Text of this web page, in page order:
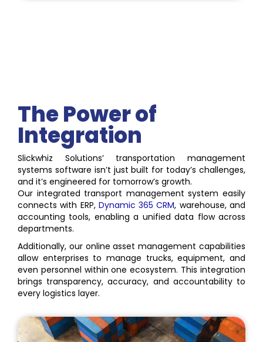
The Power of
Integration
Slickwhiz Solutions’ transportation management
systems software isn’t just built for today’s challenges,
and it’s engineered for tomorrow’s growth.
Our integrated transport management system easily
connects with ERP, Dynamic 365 CRM, warehouse, and
accounting tools, enabling a unified data flow across
departments.
Additionally, our online asset management capabilities
allow enterprises to manage trucks, equipment, and
even personnel within one ecosystem. This integration
brings transparency, accuracy, and accountability to
every logistics layer.